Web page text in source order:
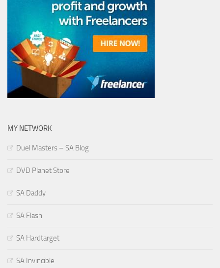
MY NETWORK
Duel Masters – SA Blog
DVD Planet Store
SA Daddy
SA Flash
SA Hardtarget
SA Invincible